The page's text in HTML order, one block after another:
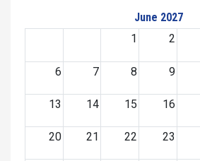
June 2027
1
2
6 7 8 9
13 14 15 16
20 21 22 23